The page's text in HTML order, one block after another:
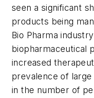
seen a significant
products being
Bio Pharma
biopharmaceutical
increased
prevalence of
in the number of